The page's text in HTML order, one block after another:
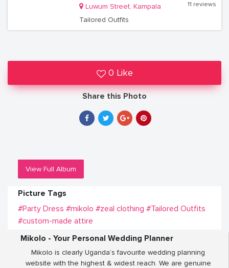
Luwum Street, Kampala
Tailored Outfits
11 reviews
0 Like
Share this Photo
View Full Album
Picture Tags
#Party Dress #mikolo #zeal clothing #Tailored Outfits
#custom-made attire
Mikolo - Your Personal Wedding Planner
Mikolo is clearly Uganda’s favourite wedding planning
website with the highest & widest reach. We are genuine